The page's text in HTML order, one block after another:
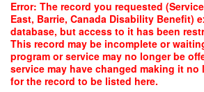
Skip
main
content
Error: The record you requested
East, Barrie, Canada Disability Benefit)
database, but access to it has been
This record may be incomplete or
program or service may no longer be
service may have changed making it
for the record to be listed here.